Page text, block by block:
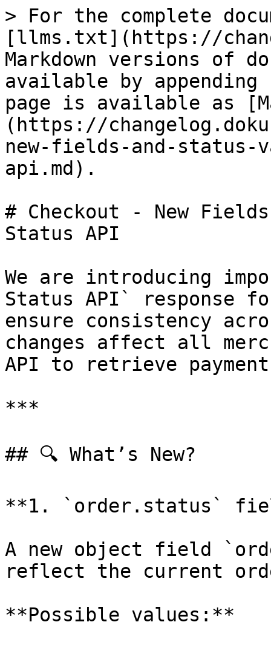
> For the complete
[llms.txt](https://
Markdown versions of
available by
page is available as
(https://
new-fields-and-status-
api.md).
# Checkout - New
Status API
We are introducing
Status API` response
ensure consistency
changes affect all
API to retrieve
***
## 🔍 What’s New?
**1. `order.status`
A new object field
reflect the current
**Possible values:**